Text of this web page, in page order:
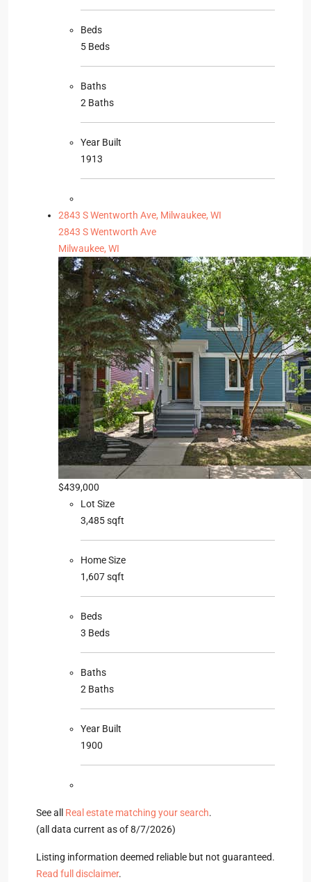
Beds
5 Beds
Baths
2 Baths
Year Built
1913
2843 S Wentworth Ave, Milwaukee, WI
2843 S Wentworth Ave
Milwaukee, WI
$439,000
Lot Size
3,485 sqft
Home Size
1,607 sqft
Beds
3 Beds
Baths
2 Baths
Year Built
1900
See all Real estate matching your search.
(all data current as of 8/7/2026)
Listing information deemed reliable but not guaranteed.
Read full disclaimer.